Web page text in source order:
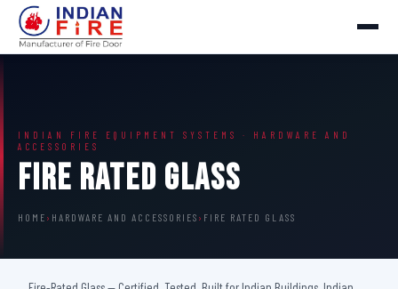
INDIAN FIRE EQUIPMENT SYSTEMS · HARDWARE AND
ACCESSORIES
Fire Rated Glass
HOME › HARDWARE AND ACCESSORIES › FIRE RATED GLASS